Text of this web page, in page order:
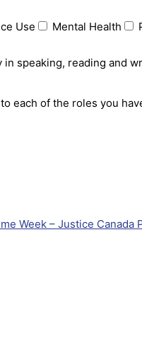
Use Mental Health
speaking, reading and
each of the roles you
Week – Justice Canada